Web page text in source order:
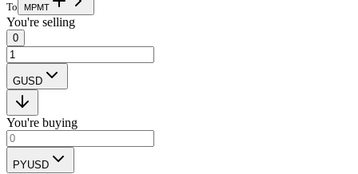
To MPMT
You're selling
0
GUSD
You're buying
PYUSD